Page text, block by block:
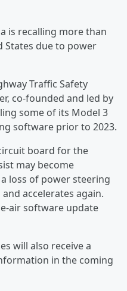
is recalling more than
States due to power
Traffic Safety
co-founded and led by
some of its Model 3
software prior to 2023.
board for the
may become
loss of power steering
accelerates again.
air software update
will also receive a
in the coming